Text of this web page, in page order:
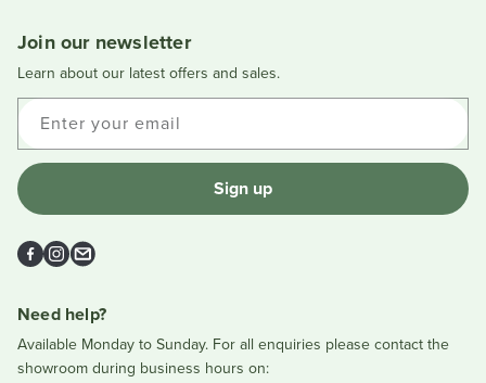
Join our newsletter
Learn about our latest offers and sales.
Enter your email
Sign up
Facebook
Instagram
Email
Need help?
Available Monday to Sunday. For all enquiries please contact the
showroom during business hours on: